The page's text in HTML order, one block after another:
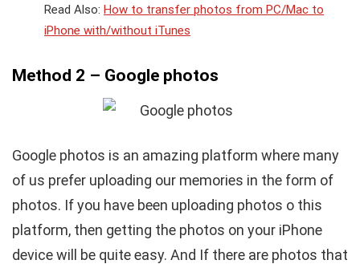
Read Also: How to transfer photos from PC/Mac to
iPhone with/without iTunes
Method 2 – Google photos
Google photos is an amazing platform where many
of us prefer uploading our memories in the form of
photos. If you have been uploading photos o this
platform, then getting the photos on your iPhone
device will be quite easy. And If there are photos that